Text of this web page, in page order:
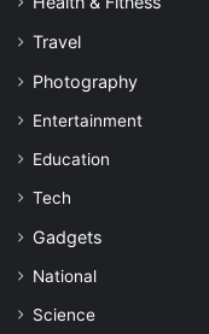
Travel
Photography
Entertainment
Education
Tech
Gadgets
National
Science